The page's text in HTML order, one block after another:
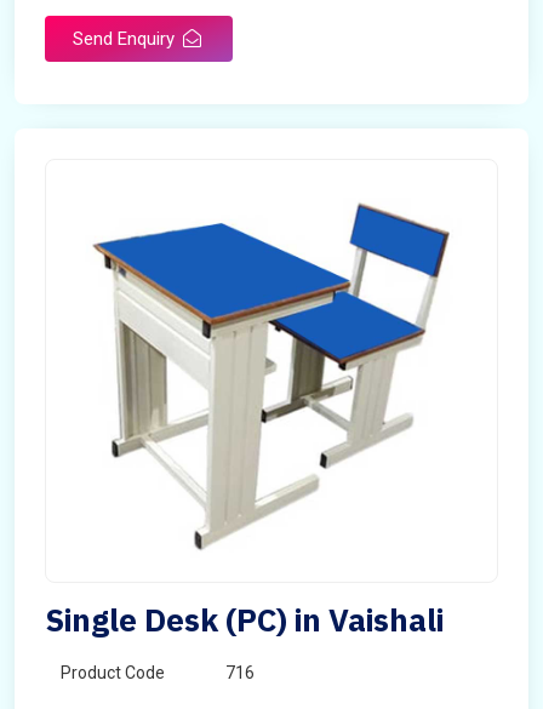
Send Enquiry
Single Desk (PC) in Vaishali
Product Code 716